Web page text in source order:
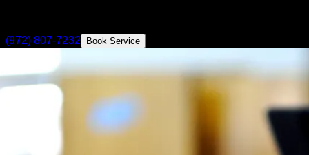
(972) 807-7232 Book Service